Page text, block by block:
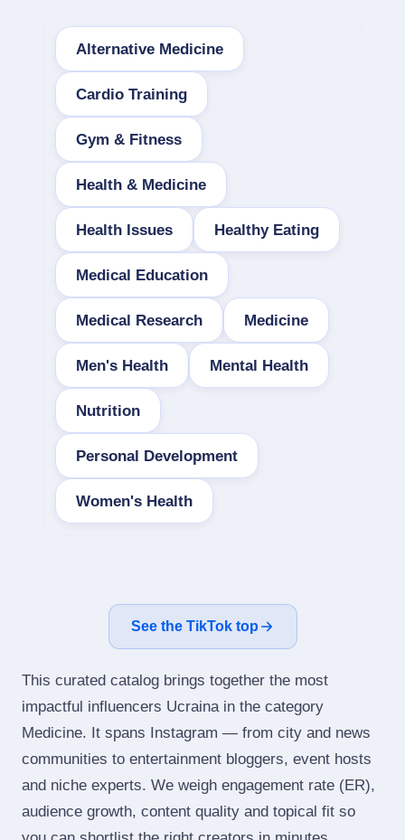
Alternative Medicine
Cardio Training
Gym & Fitness
Health & Medicine
Health Issues Healthy Eating
Medical Education
Medical Research Medicine
Men's Health Mental Health
Nutrition
Personal Development
Women's Health
See the TikTok top
This curated catalog brings together the most
impactful influencers Ucraina in the category
Medicine. It spans Instagram — from city and news
communities to entertainment bloggers, event hosts
and niche experts. We weigh engagement rate (ER),
audience growth, content quality and topical fit so